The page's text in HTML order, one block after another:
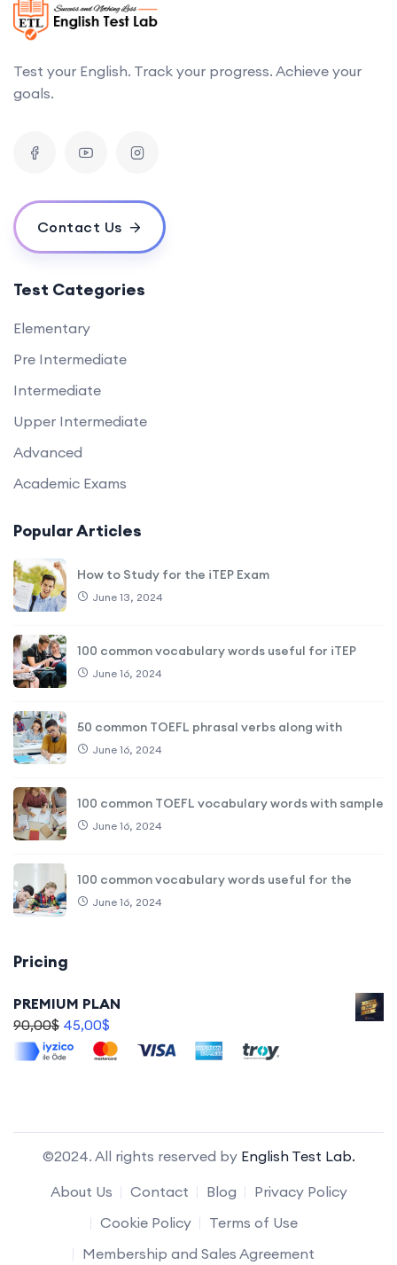
Test your English. Track your progress. Achieve your
goals.
Contact Us
Test Categories
Elementary
Pre Intermediate
Intermediate
Upper Intermediate
Advanced
Academic Exams
Popular Articles
How to Study for the iTEP Exam
June 13, 2024
100 common vocabulary words useful for iTEP
June 16, 2024
50 common TOEFL phrasal verbs along with
June 16, 2024
100 common TOEFL vocabulary words with sample
June 16, 2024
100 common vocabulary words useful for the
June 16, 2024
Pricing
PREMIUM PLAN
90,00$ 45,00$
©2024. All rights reserved by English Test Lab.
About Us
Contact Blog
Privacy Policy
Cookie Policy
Terms of Use
Membership and Sales Agreement